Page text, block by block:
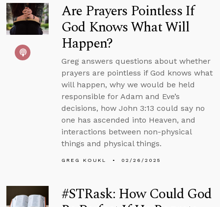
Are Prayers Pointless If
God Knows What Will
Happen?
Greg answers questions about whether
prayers are pointless if God knows what
will happen, why we would be held
responsible for Adam and Eve’s
decisions, how John 3:13 could say no
one has ascended into Heaven, and
interactions between non-physical
things and physical things.
GREG KOUKL 02/26/2025
#STRask: How Could God